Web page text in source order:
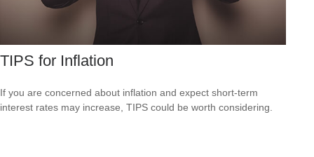
TIPS for Inflation
If you are concerned about inflation and expect short-term
interest rates may increase, TIPS could be worth considering.